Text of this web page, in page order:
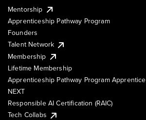
Mentorship
Apprenticeship Pathway Program
Founders
Talent Network
Membership
Lifetime Membership
Apprenticeship Pathway Program Apprentice
NEXT
Responsible AI Certification (RAIC)
Tech Collabs